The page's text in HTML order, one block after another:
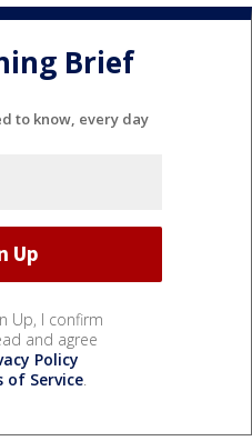
Brief
to know, every day
Up, I confirm
and agree
Policy
of Service.